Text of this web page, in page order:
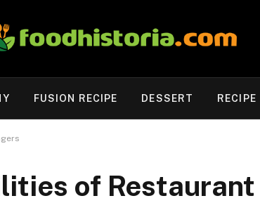
FUSION RECIPE DESSERT RECIPE
of Restaurant